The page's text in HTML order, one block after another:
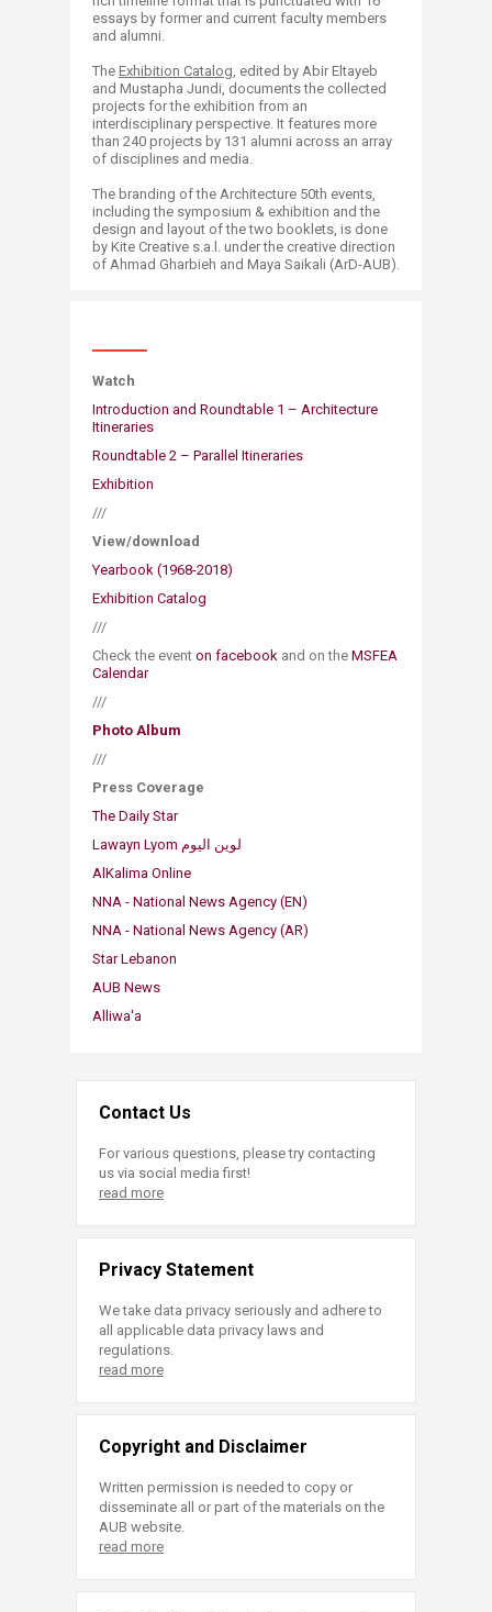
essays by former and current faculty members
and alumni.
The Exhibition Catalog, edited by Abir Eltayeb
and Mustapha Jundi, documents the collected
projects for the exhibition from an
interdisciplinary perspective. It features more
than 240 projects by 131 alumni across an array
of disciplines and media.
The branding of the Architecture 50th events,
including the symposium & exhibition and the
design and layout of the two booklets, is done
by Kite Creative s.a.l. under the creative direction
of Ahmad Gharbieh and Maya Saikali (ArD-AUB).
​Watch
Introduction and Roundtable 1 – Architecture
Itineraries
Roundtable 2 – Parallel Itineraries
Exhibition
///
View/download
Yearbook (1968-2018)​
Exhibition Catalog​​
///
Check the event on fa​cebook and on the MSFEA
Calendar
///
Photo Album
///
Press Coverage
The Daily Star
AlKalima Online
NNA - National News Agency (EN)
NNA - National News Agency (AR)​
Star Lebanon​
AUB News
Alliwa'a
Contact Us
For various questions, please try contacting
us via social media first!
read more
Privacy Statement
We take data privacy seriously and adhere to
all applicable data privacy laws and
regulations.
read more
Copyright and Disclaimer
Written permission is needed to copy or
disseminate all or part of the materials on the
AUB website.
read more